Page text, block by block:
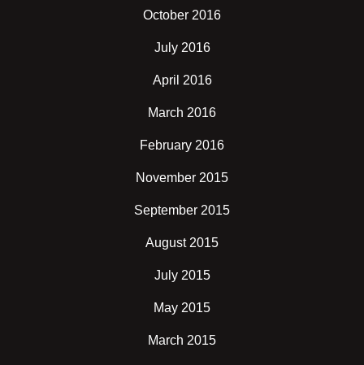
October 2016
July 2016
April 2016
March 2016
February 2016
November 2015
September 2015
August 2015
July 2015
May 2015
March 2015